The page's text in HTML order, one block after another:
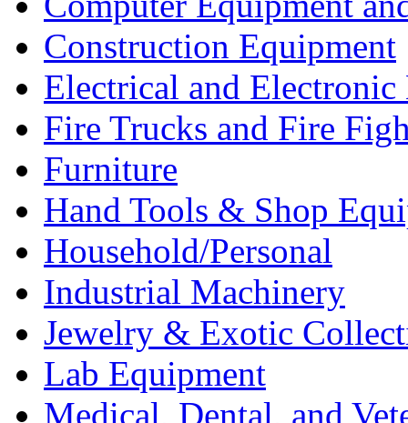
Construction Equipment
Electrical and Electronic
Fire Trucks and Fire
Furniture
Hand Tools & Shop
Household/Personal
Industrial Machinery
Jewelry & Exotic
Lab Equipment
Medical, Dental, and